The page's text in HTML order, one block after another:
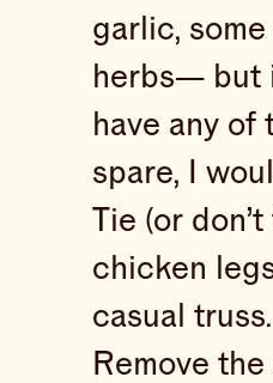
garlic,
herbs— but
have any of
spare, I
Tie (or
chicken
casual truss.
Remove